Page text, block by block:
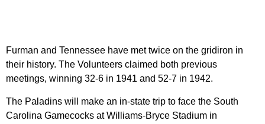
Furman and Tennessee have met twice on the gridiron in
their history. The Volunteers claimed both previous
meetings, winning 32-6 in 1941 and 52-7 in 1942.
The Paladins will make an in-state trip to face the South
Carolina Gamecocks at Williams-Bryce Stadium in